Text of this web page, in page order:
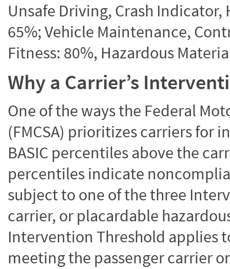
Unsafe Driving, Crash
65%; Vehicle Maintenance,
Fitness: 80%, Hazardous
Why a Carrier’s
One of the ways the Federal
(FMCSA) prioritizes carriers for
BASIC percentiles above the
percentiles indicate
subject to one of the three
carrier, or placardable
Intervention Threshold applies
meeting the passenger carrier